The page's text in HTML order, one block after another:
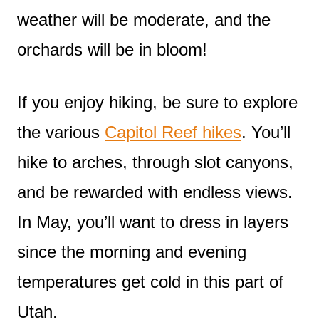
weather will be moderate, and the
orchards will be in bloom!
If you enjoy hiking, be sure to explore
the various Capitol Reef hikes. You’ll
hike to arches, through slot canyons,
and be rewarded with endless views.
In May, you’ll want to dress in layers
since the morning and evening
temperatures get cold in this part of
Utah.